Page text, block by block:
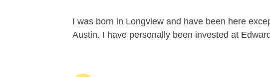
I was born in Longview and have been here
Austin. I have personally been invested at